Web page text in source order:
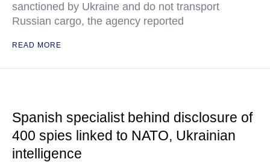
sanctioned by Ukraine and do not transport
Russian cargo, the agency reported
READ MORE
Spanish specialist behind disclosure of
400 spies linked to NATO, Ukrainian
intelligence